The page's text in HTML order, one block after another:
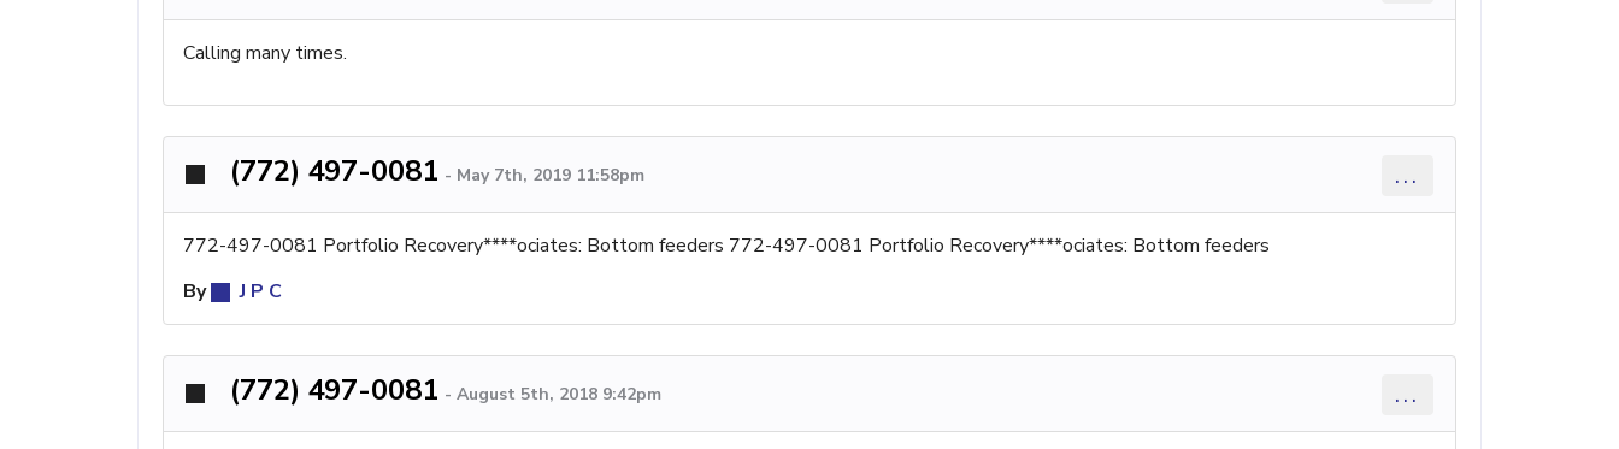
Calling many times.
(772) 497-0081 - May 7th, 2019 11:58pm ...
772-497-0081 Portfolio Recovery****ociates: Bottom feeders 772-497-0081 Portfolio Recovery****ociates: Bottom feeders
By
J P C
(772) 497-0081 - August 5th, 2018 9:42pm ...